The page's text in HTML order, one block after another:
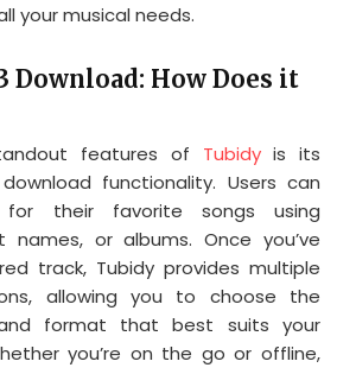
your musical needs.
Download: How Does it
features of Tubidyis its
functionality. Users can
for their favorite songs using
names, or albums. Once you’ve
track, Tubidy provides multiple
allowing you to choose the
format that best suits your
you’re on the go or offline,